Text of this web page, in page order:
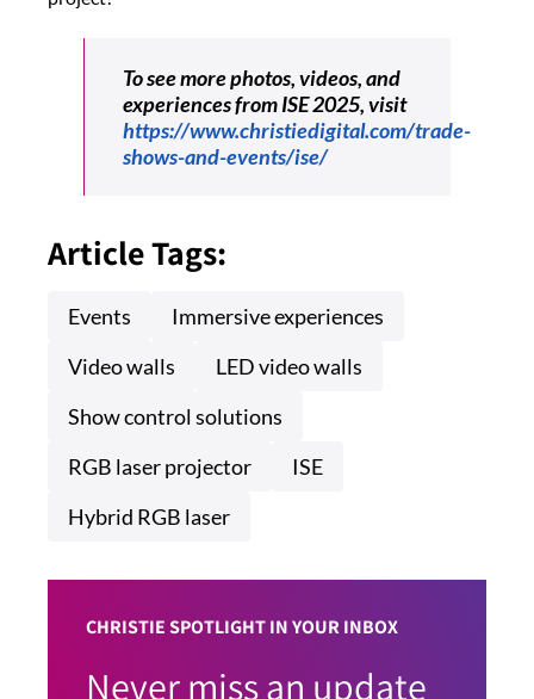
To see more photos, videos, and
experiences from ISE 2025, visit
https://www.christiedigital.com/trade-
shows-and-events/ise/
Article Tags:
Events
Immersive experiences
Video walls
LED video walls
Show control solutions
RGB laser projector
ISE
Hybrid RGB laser
CHRISTIE SPOTLIGHT IN YOUR INBOX
Never miss an update